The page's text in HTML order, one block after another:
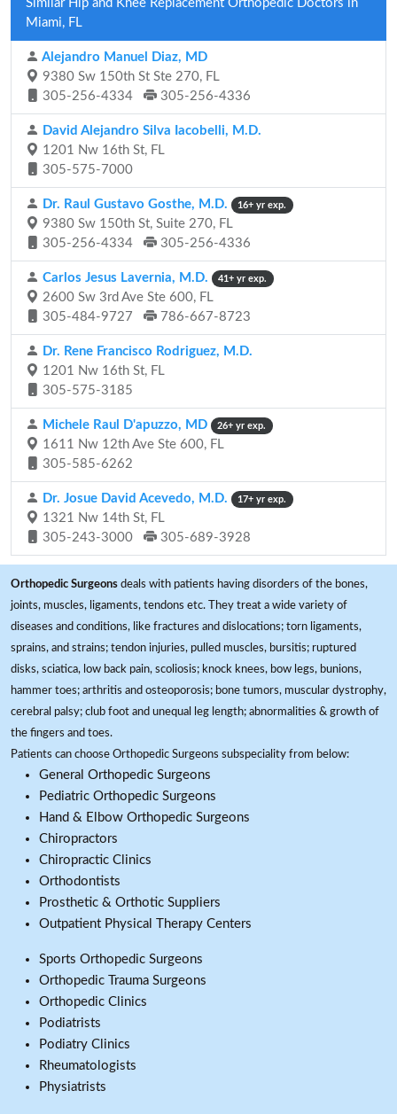
Similar Hip and Knee Replacement Orthopedic Doctors in
Miami, FL
Alejandro Manuel Diaz, MD
9380 Sw 150th St Ste 270, FL
305-256-4334
305-256-4336
David Alejandro Silva Iacobelli, M.D.
1201 Nw 16th St, FL
305-575-7000
Dr. Raul Gustavo Gosthe, M.D. 16+ yr exp.
9380 Sw 150th St, Suite 270, FL
305-256-4334
305-256-4336
Carlos Jesus Lavernia, M.D. 41+ yr exp.
2600 Sw 3rd Ave Ste 600, FL
305-484-9727
786-667-8723
Dr. Rene Francisco Rodriguez, M.D.
1201 Nw 16th St, FL
305-575-3185
Michele Raul D'apuzzo, MD 26+ yr exp.
1611 Nw 12th Ave Ste 600, FL
305-585-6262
Dr. Josue David Acevedo, M.D. 17+ yr exp.
1321 Nw 14th St, FL
305-243-3000
305-689-3928
Orthopedic Surgeons deals with patients having disorders of the bones,
joints, muscles, ligaments, tendons etc. They treat a wide variety of
diseases and conditions, like fractures and dislocations; torn ligaments,
sprains, and strains; tendon injuries, pulled muscles, bursitis; ruptured
disks, sciatica, low back pain, scoliosis; knock knees, bow legs, bunions,
hammer toes; arthritis and osteoporosis; bone tumors, muscular dystrophy,
cerebral palsy; club foot and unequal leg length; abnormalities & growth of
the fingers and toes.
Patients can choose Orthopedic Surgeons subspeciality from below:
General Orthopedic Surgeons
Pediatric Orthopedic Surgeons
Hand & Elbow Orthopedic Surgeons
Chiropractors
Chiropractic Clinics
Orthodontists
Prosthetic & Orthotic Suppliers
Outpatient Physical Therapy Centers
Sports Orthopedic Surgeons
Orthopedic Trauma Surgeons
Orthopedic Clinics
Podiatrists
Podiatry Clinics
Rheumatologists
Physiatrists